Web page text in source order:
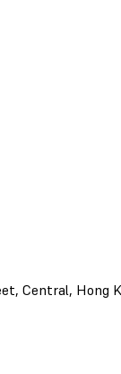
Central, Hong